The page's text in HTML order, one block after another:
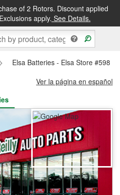
of 2 Rotors. Discount applied
apply. See Details.
&FREE PICKUP IN STORE
Elsa Batteries - Elsa Store #598
Ver la página en español